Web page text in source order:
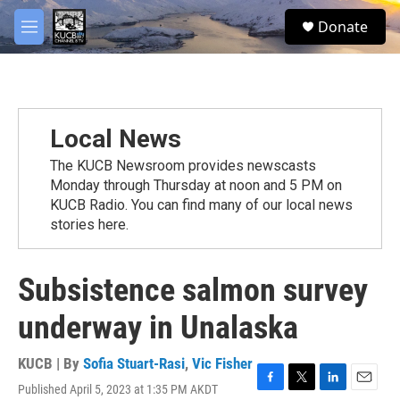
Skip to main content
M
e
S
e
Donate
Local News
The KUCB Newsroom provides newscasts
Monday through Thursday at noon and 5 PM on
KUCB Radio. You can find many of our local news
stories here.
Subsistence salmon survey
underway in Unalaska
KUCB | By Sofia Stuart-Rasi, Vic Fisher
Published April 5, 2023 at 1:35 PM AKDT
facebook
twitter
youtube
instagram